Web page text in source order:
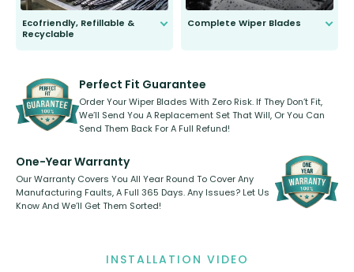
Ecofriendly, Refillable &
Recyclable
kickstarter, we’ve already done it.
Complete Wiper Blades
shape.
Perfect Fit Guarantee
Order Your Wiper Blades With Zero Risk. If They Don’t Fit,
We’ll Send You A Replacement Set That Will, Or You Can
Send Them Back For A Full Refund!
One-Year Warranty
Our Warranty Covers You All Year Round To Cover Any
Manufacturing Faults, A Full 365 Days. Any Issues? Let Us
Know And We’ll Get Them Sorted!
INSTALLATION VIDEO